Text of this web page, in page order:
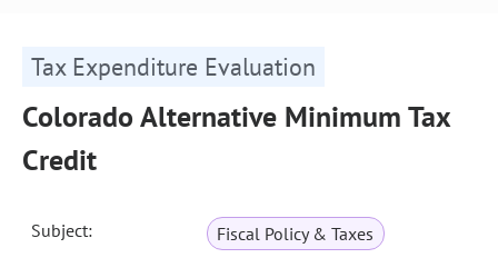
Tax Expenditure Evaluation
Colorado Alternative Minimum Tax
Credit
Subject: Fiscal Policy & Taxes